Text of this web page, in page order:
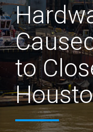
to